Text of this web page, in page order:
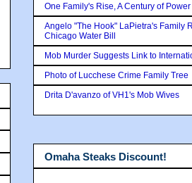
One Family's Rise, A Century of Power
Angelo "The Hook" LaPietra's Family
Chicago Water Bill
Mob Murder Suggests Link to
Photo of Lucchese Crime Family Tree
Drita D'avanzo of VH1's Mob Wives
Omaha Steaks Discount!